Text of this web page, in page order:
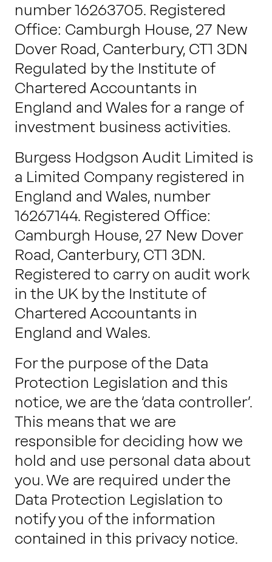
number 16263705. Registered
Office: Camburgh House, 27 New
Dover Road, Canterbury, CT1 3DN
Regulated by the Institute of
Chartered Accountants in
England and Wales for a range of
investment business activities.
Burgess Hodgson Audit Limited is
a Limited Company registered in
England and Wales, number
16267144. Registered Office:
Camburgh House, 27 New Dover
Road, Canterbury, CT1 3DN.
Registered to carry on audit work
in the UK by the Institute of
Chartered Accountants in
England and Wales.
For the purpose of the Data
Protection Legislation and this
notice, we are the ‘data controller’.
This means that we are
responsible for deciding how we
hold and use personal data about
you. We are required under the
Data Protection Legislation to
notify you of the information
contained in this privacy notice.